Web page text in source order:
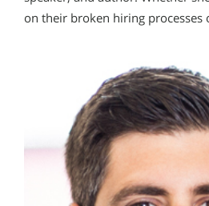
on their broken hiring processes